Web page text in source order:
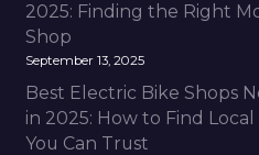
2025: Finding the Right
Shop
September 13, 2025
Best Electric Bike Shops
in 2025: How to Find Local
You Can Trust